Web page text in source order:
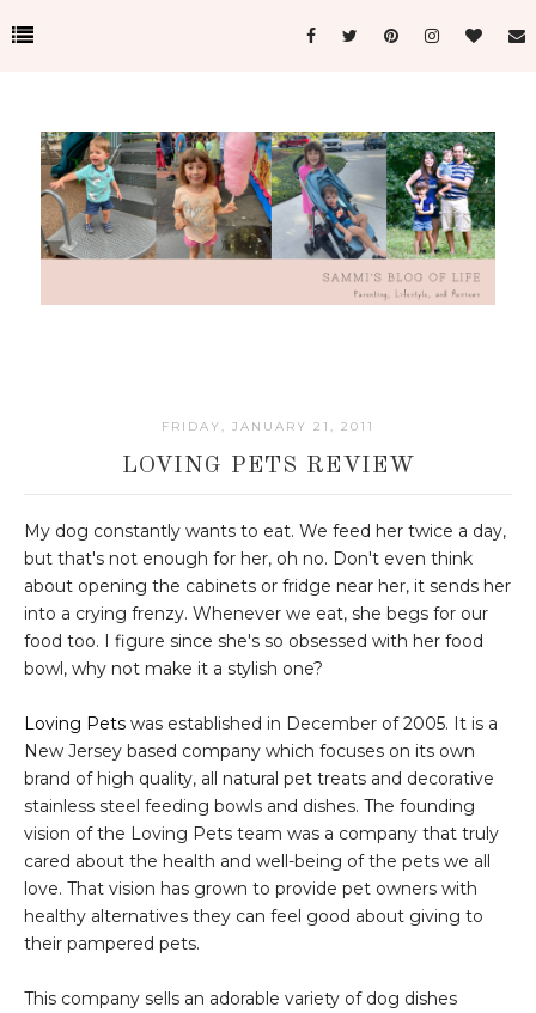
FRIDAY, JANUARY 21, 2011
LOVING PETS REVIEW
My dog constantly wants to eat. We feed her twice a day,
but that's not enough for her, oh no. Don't even think
about opening the cabinets or fridge near her, it sends her
into a crying frenzy. Whenever we eat, she begs for our
food too. I figure since she's so obsessed with her food
bowl, why not make it a stylish one?
Loving Pets was established in December of 2005. It is a
New Jersey based company which focuses on its own
brand of high quality, all natural pet treats and decorative
stainless steel feeding bowls and dishes. The founding
vision of the Loving Pets team was a company that truly
cared about the health and well-being of the pets we all
love. That vision has grown to provide pet owners with
healthy alternatives they can feel good about giving to
their pampered pets.
This company sells an adorable variety of dog dishes